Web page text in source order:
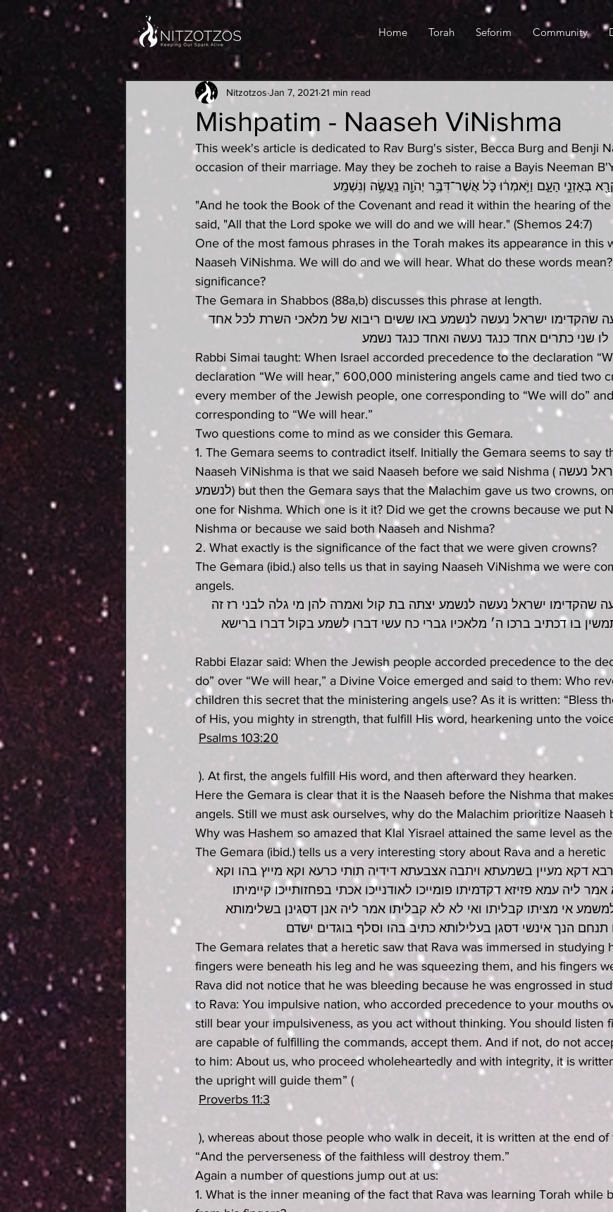
Home Torah Seforim Community
Mishpatim - Naaseh ViNishma
Nitzotzos Jan 7, 2021 21 min read
This week's article is dedicated to Rav Burg's sister, Becca Burg and Benji
occasion of their marriage. May they be zocheh to raise a Bayis Neeman
בְּאָזְנֵ֣י הָעָ֑ם וַיֹּ֣אמְר֔וּ כֹּ֛ל אֲשֶׁר־דִּבֶּ֥ר יְהֹוָ֖ה נַֽעֲשֶׂ֥ה וְנִשְׁמָֽע
"And he took the Book of the Covenant and read it within the hearing of
said, "All that the Lord spoke we will do and we will hear." (Shemos 24:7)
One of the most famous phrases in the Torah makes its appearance in this
Naaseh ViNishma. We will do and we will hear. What do these words
significance?
The Gemara in Shabbos (88a,b) discusses this phrase at length.
שהקדימו ישראל נעשה לנשמע באו ששים ריבוא של מלאכי השרת לכל אחד
שני כתרים אחד כנגד נעשה ואחד כנגד נשמע
Rabbi Simai taught: When Israel accorded precedence to the declaration
declaration “We will hear,” 600,000 ministering angels came and tied two
every member of the Jewish people, one corresponding to “We will do”
corresponding to “We will hear.”
Two questions come to mind as we consider this Gemara.
1. The Gemara seems to contradict itself. Initially the Gemara seems to say
Naaseh ViNishma is that we said Naaseh before we said Nishma (בשעה שהקדימו ישראל נעשה
לנשמע) but then the Gemara says that the Malachim gave us two crowns, one for Naaseh and
one for Nishma. Which one is it it? Did we get the crowns because we put
Nishma or because we said both Naaseh and Nishma?
2. What exactly is the significance of the fact that we were given crowns?
The Gemara (ibid.) also tells us that in saying Naaseh ViNishma we were
angels.
שהקדימו ישראל נעשה לנשמע יצתה בת קול ואמרה להן מי גלה לבני רז זה
בו דכתיב ברכו ה׳ מלאכיו גברי כח עשי דברו לשמע בקול דברו ברישא
Rabbi Elazar said: When the Jewish people accorded precedence to the
do” over “We will hear,” a Divine Voice emerged and said to them: Who
children this secret that the ministering angels use? As it is written: “Bless
of His, you mighty in strength, that fulfill His word, hearkening unto the
Psalms 103:20
). At first, the angels fulfill His word, and then afterward they hearken.
Here the Gemara is clear that it is the Naaseh before the Nishma that
angels. Still we must ask ourselves, why do the Malachim prioritize Naaseh
Why was Hashem so amazed that Klal Yisrael attained the same level as
The Gemara (ibid.) tells us a very interesting story about Rava and a heretic
דקא מעיין בשמעתא ויתבה אצבעתא דידיה תותי כרעא וקא מייץ בהו וקא
ליה עמא פזיזא דקדמיתו פומייכו לאודנייכו אכתי בפחזותייכו קיימיתו
אי מציתו קבליתו ואי לא לא קבליתו אמר ליה אנן דסגינן בשלימותא
הנך אינשי דסגן בעלילותא כתיב בהו וסלף בוגדים ישדם
The Gemara relates that a heretic saw that Rava was immersed in studying
fingers were beneath his leg and he was squeezing them, and his fingers
Rava did not notice that he was bleeding because he was engrossed in
to Rava: You impulsive nation, who accorded precedence to your mouths
still bear your impulsiveness, as you act without thinking. You should listen
are capable of fulfilling the commands, accept them. And if not, do not
to him: About us, who proceed wholeheartedly and with integrity, it is
the upright will guide them” (
Proverbs 11:3
“And the perverseness of the faithless will destroy them.”
Again a number of questions jump out at us:
1. What is the inner meaning of the fact that Rava was learning Torah while